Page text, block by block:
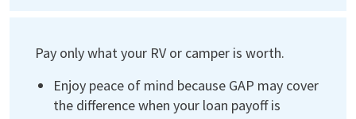
Pay only what your RV or camper is worth.
Enjoy peace of mind because GAP may cover
the difference when your loan payoff is